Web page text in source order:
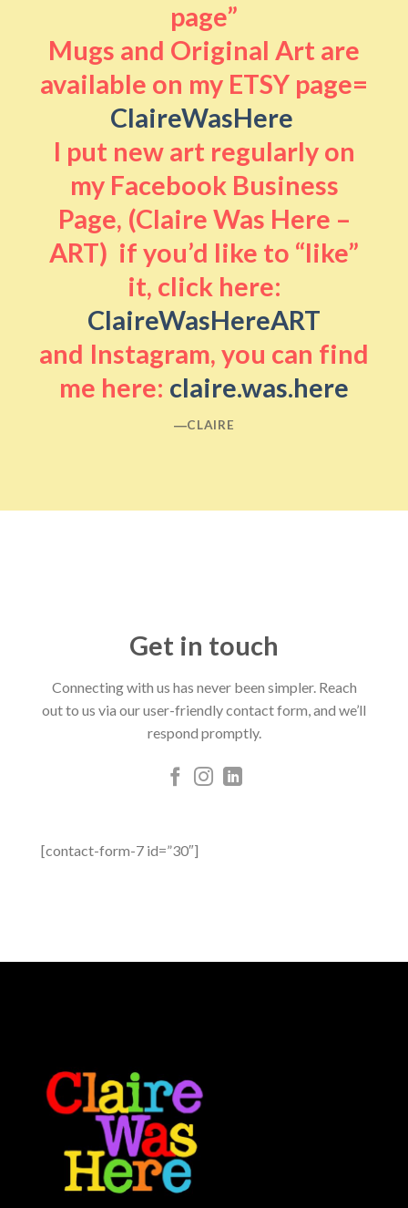
page”
Mugs and Original Art are
available on my ETSY page=
ClaireWasHere
I put new art regularly on
my Facebook Business
Page, (Claire Was Here –
ART) if you’d like to “like”
it, click here:
ClaireWasHereART
and Instagram, you can find
me here: claire.was.here
―CLAIRE
Get in touch
Connecting with us has never been simpler. Reach
out to us via our user-friendly contact form, and we’ll
respond promptly.
[contact-form-7 id=”30″]